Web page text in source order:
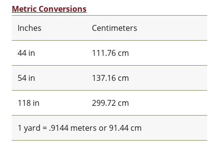
Metric Conversions
Inches
Centimeters
44 in 111.76 cm
54 in 137.16 cm
118 in 299.72 cm
1 yard = .9144 meters or 91.44 cm